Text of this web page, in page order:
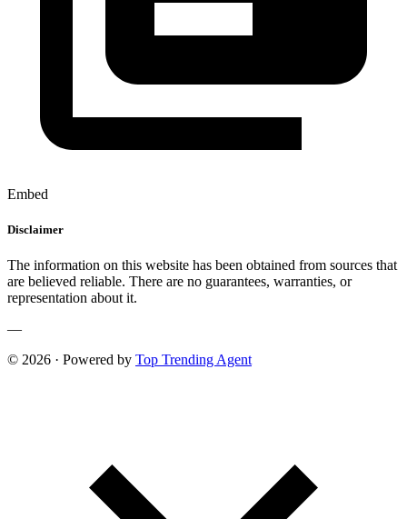
Embed
Disclaimer
The information on this website has been obtained from sources that
are believed reliable. There are no guarantees, warranties, or
representation about it.
—
© 2026 · Powered by Top Trending Agent